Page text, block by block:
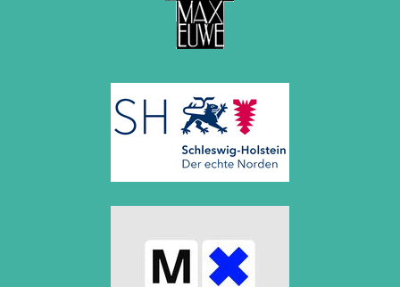
November 2018 (4 entries)
September 2018 (4 entries)
July 2018 (8 entries)
June 2018 (2 entries)
May 2018 (1 entry)
April 2018 (1 entry)
January 2018 (1 entry)
November 2017 (3 entries)
October 2017 (4 entries)